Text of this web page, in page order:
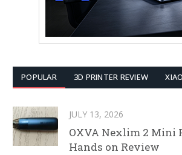
POPULAR 3D PRINTER REVIEW
JULY 13, 2026
OXVA Nexlim 2 Mini
Hands on Review